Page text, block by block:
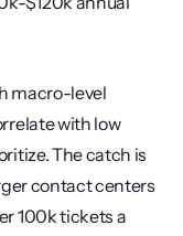
macro-level
with low
The catch is
contact centers
100k tickets a